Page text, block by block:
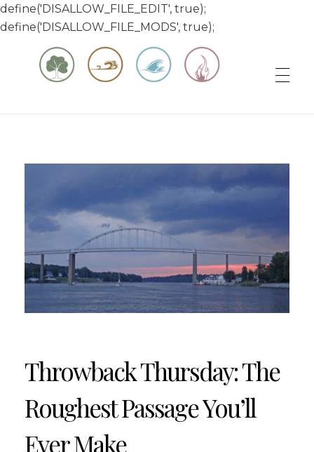
define('DISALLOW_FILE_EDIT', true);
define('DISALLOW_FILE_MODS', true);
Throwback Thursday: The
Roughest Passage You’ll
Ever Make